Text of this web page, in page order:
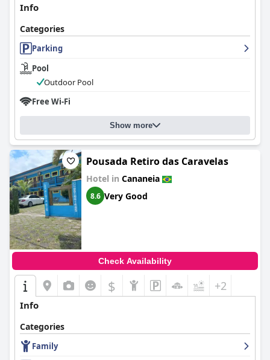
Info
Categories
Parking
Pool
Outdoor Pool
Free Wi-Fi
Show more
Pousada Retiro das Caravelas
Hotel in Cananeia
8.6 Very Good
Check Availability
$ +2
Info
Categories
Family